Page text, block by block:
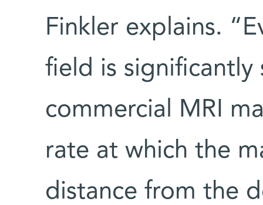
Finkler explains.
field is significantly
commercial MRI
rate at which the
distance from the